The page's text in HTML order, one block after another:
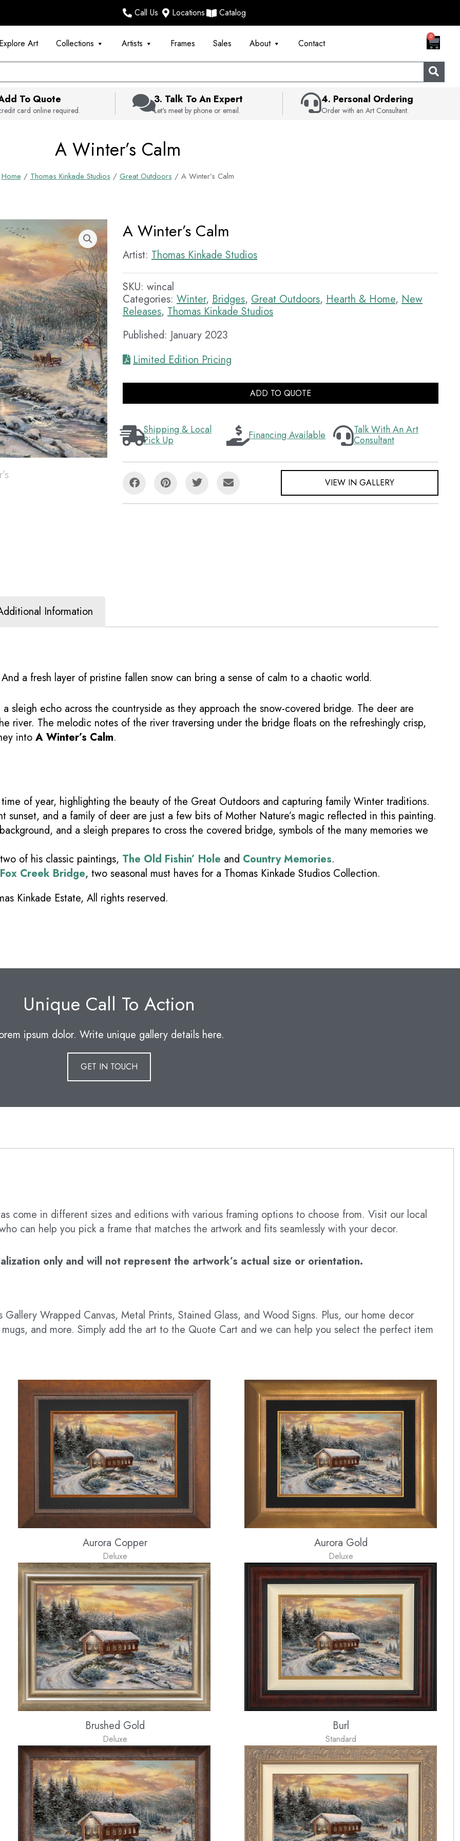
Call Us Locations Catalog
Art Collections Artists Frames Sales About Contact
0
CART
To Quote
card online required.
3. Talk To An Expert
Let's meet by phone or email.
4. Personal Ordering
Order with an Art Consultant.
A Winter’s Calm
Home / Thomas Kinkade Studios / Great Outdoors / A Winter’s Calm
A Winter’s Calm
Artist: Thomas Kinkade Studios
SKU: wincal
Categories: Winter, Bridges, Great Outdoors, Hearth & Home, New
Releases, Thomas Kinkade Studios
Published: January 2023
Limited Edition Pricing
ADD TO QUOTE
Shipping & Local
Pick Up
Financing Available
Talk With An Art
Consultant
VIEW IN GALLERY
Information
a fresh layer of pristine fallen snow can bring a sense of calm to a chaotic world.
sleigh echo across the countryside as they approach the snow-covered bridge. The deer are
river. The melodic notes of the river traversing under the bridge floats on the refreshingly crisp,
into A Winter’s Calm.
of year, highlighting the beauty of the Great Outdoors and capturing family Winter traditions.
sunset, and a family of deer are just a few bits of Mother Nature’s magic reflected in this painting.
and a sleigh prepares to cross the covered bridge, symbols of the many memories we
of his classic paintings, The Old Fishin’ Hole and Country Memories.
Creek Bridge, two seasonal must haves for a Thomas Kinkade Studios Collection.
Kinkade Estate, All rights reserved.
Unique Call To Action
ipsum dolor. Write unique gallery details here.
GET IN TOUCH
come in different sizes and editions with various framing options to choose from. Visit our local
can help you pick a frame that matches the artwork and fits seamlessly with your decor.
only and will not represent the artwork’s actual size or orientation.
Wrapped Canvas, Metal Prints, Stained Glass, and Wood Signs. Plus, our home decor
and more. Simply add the art to the Quote Cart and we can help you select the perfect item
Aurora Copper
Deluxe
Aurora Gold
Deluxe
Brushed Gold
Deluxe
Burl
Standard